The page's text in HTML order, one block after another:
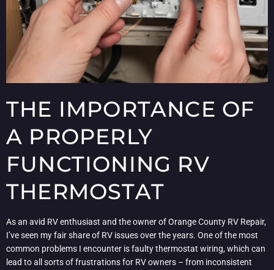
THE IMPORTANCE OF
A PROPERLY
FUNCTIONING RV
THERMOSTAT
As an avid RV enthusiast and the owner of Orange County RV Repair,
I’ve seen my fair share of RV issues over the years. One of the most
common problems I encounter is faulty thermostat wiring, which can
lead to all sorts of frustrations for RV owners – from inconsistent